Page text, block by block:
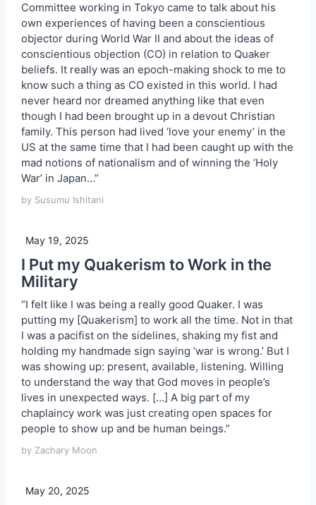
Committee working in Tokyo came to talk about his
own experiences of having been a conscientious
objector during World War II and about the ideas of
conscientious objection (CO) in relation to Quaker
beliefs. It really was an epoch-making shock to me to
know such a thing as CO existed in this world. I had
never heard nor dreamed anything like that even
though I had been brought up in a devout Christian
family. This person had lived ‘love your enemy’ in the
US at the same time that I had been caught up with the
mad notions of nationalism and of winning the ‘Holy
War’ in Japan…”
by Susumu Ishitani
May 19, 2025
I Put my Quakerism to Work in the
Military
“I felt like I was being a really good Quaker. I was
putting my [Quakerism] to work all the time. Not in that
I was a pacifist on the sidelines, shaking my fist and
holding my handmade sign saying ‘war is wrong.’ But I
was showing up: present, available, listening. Willing
to understand the way that God moves in people’s
lives in unexpected ways. […] A big part of my
chaplaincy work was just creating open spaces for
people to show up and be human beings.”
by Zachary Moon
May 20, 2025